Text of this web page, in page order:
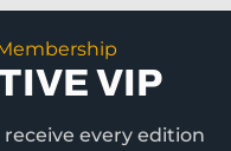
VIP
every edition